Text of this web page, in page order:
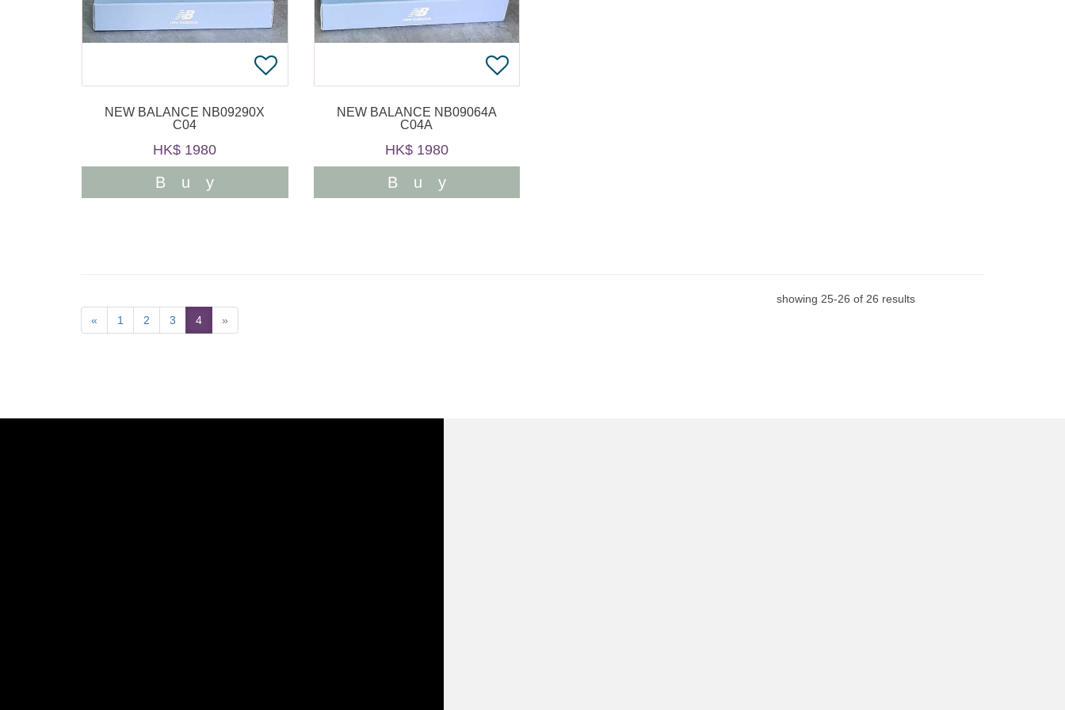
NEW BALANCE NB09290X
C04
HK$ 1980
Buy
NEW BALANCE NB09064A
C04A
HK$ 1980
Buy
« 1 2 3 4 »
showing 25-26 of 26 results